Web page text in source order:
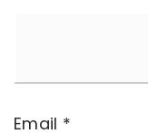
Email *